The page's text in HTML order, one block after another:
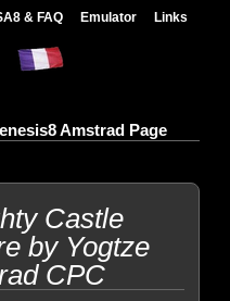
& FAQ Emulator Links
Amstrad Page
Castle
by Yogtze
CPC